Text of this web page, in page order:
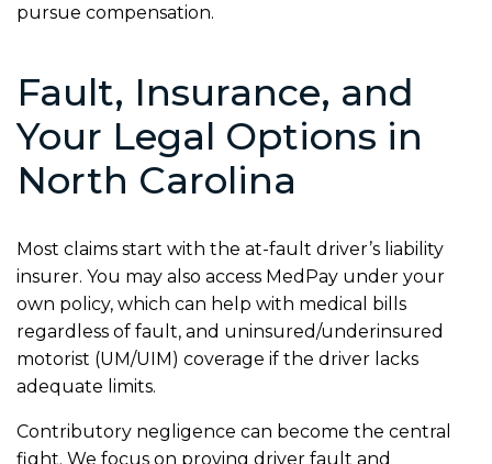
pursue compensation.
Fault, Insurance, and
Your Legal Options in
North Carolina
Most claims start with the at-fault driver’s liability
insurer. You may also access MedPay under your
own policy, which can help with medical bills
regardless of fault, and uninsured/underinsured
motorist (UM/UIM) coverage if the driver lacks
adequate limits.
Contributory negligence can become the central
fight. We focus on proving driver fault and